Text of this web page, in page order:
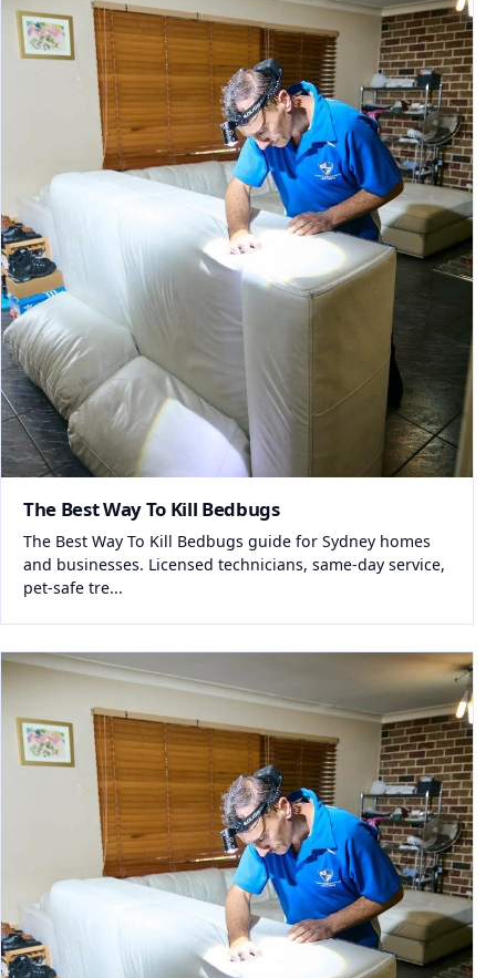
The Best Way To Kill Bedbugs
The Best Way To Kill Bedbugs guide for Sydney homes
and businesses. Licensed technicians, same-day service,
pet-safe tre...